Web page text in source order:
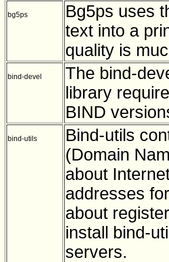
bg5ps
Bg5ps uses
text into a
quality is
bind-devel
The bind-
library
BIND
bind-utils
Bind-utils
(Domain
about
addresses
about
install bind-
servers.